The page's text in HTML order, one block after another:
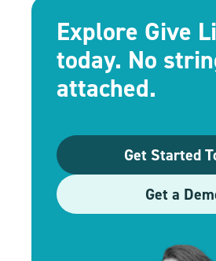
Explore Give
today. No
attached.
Get Started
Get a